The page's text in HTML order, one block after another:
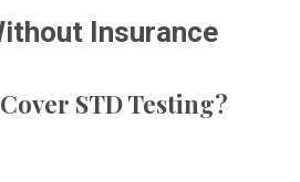
Insurance
STD Testing?